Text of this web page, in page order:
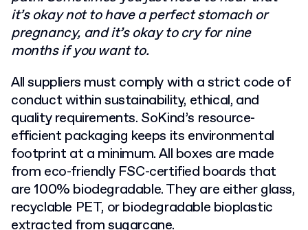
it’s okay not to have a perfect stomach or
pregnancy, and it’s okay to cry for nine
months if you want to.
All suppliers must comply with a strict code of
conduct within sustainability, ethical, and
quality requirements. SoKind’s resource-
efficient packaging keeps its environmental
footprint at a minimum. All boxes are made
from eco-friendly FSC-certified boards that
are 100% biodegradable. They are either glass,
recyclable PET, or biodegradable bioplastic
extracted from sugarcane.